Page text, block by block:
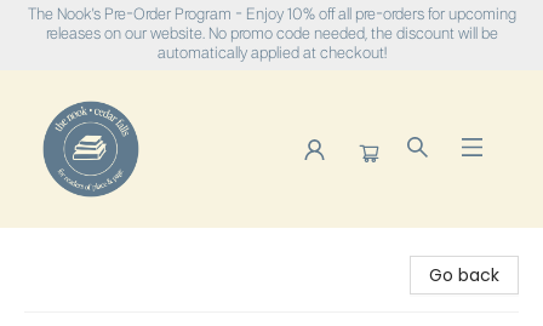
The Nook's Pre-Order Program - Enjoy 10% off all pre-orders for upcoming
releases on our website. No promo code needed, the discount will be
automatically applied at checkout!
Go back